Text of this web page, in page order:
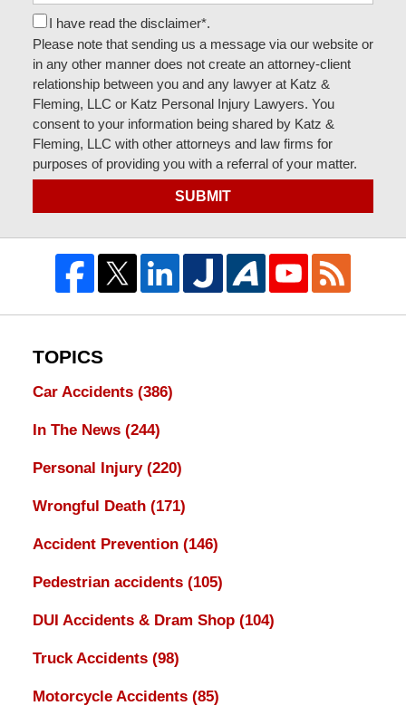
I have read the disclaimer*.
Please note that sending us a message via our website or
in any other manner does not create an attorney-client
relationship between you and any lawyer at Katz &
Fleming, LLC or Katz Personal Injury Lawyers. You
consent to your information being shared by Katz &
Fleming, LLC with other attorneys and law firms for
purposes of providing you with a referral of your matter.
SUBMIT
TOPICS
Car Accidents (386)
In The News (244)
Personal Injury (220)
Wrongful Death (171)
Accident Prevention (146)
Pedestrian accidents (105)
DUI Accidents & Dram Shop (104)
Truck Accidents (98)
Motorcycle Accidents (85)